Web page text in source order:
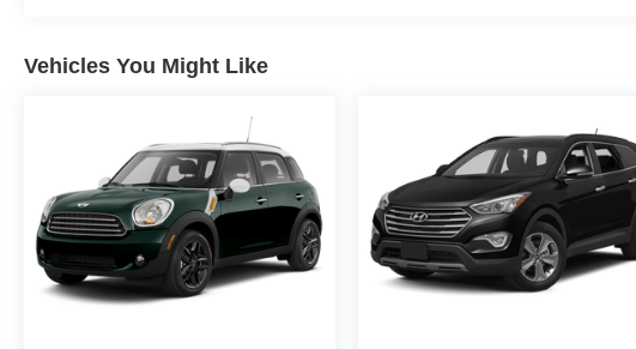
Vehicles You Might Like